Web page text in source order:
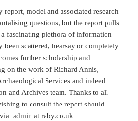
report, model and associated research
questions, but the report pulls
fascinating plethora of information
been scattered, hearsay or completely
further scholarship and
on the work of Richard Annis,
Services and indeed
and Archives team. Thanks to all
to consult the report should
viaadmin at raby.co.uk